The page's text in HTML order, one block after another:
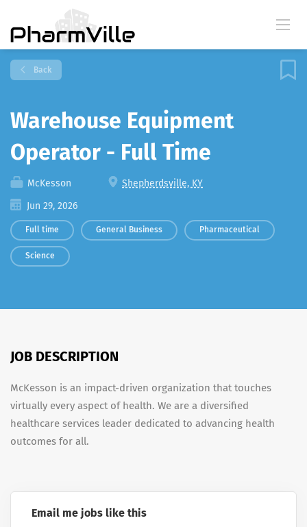
Back
Warehouse Equipment
Operator - Full Time
McKesson
Shepherdsville, KY
Jun 29, 2026
Full time General Business Pharmaceutical
Science
JOB DESCRIPTION
McKesson is an impact-driven organization that touches
virtually every aspect of health. We are a diversified
healthcare services leader dedicated to advancing health
outcomes for all.
Email me jobs like this